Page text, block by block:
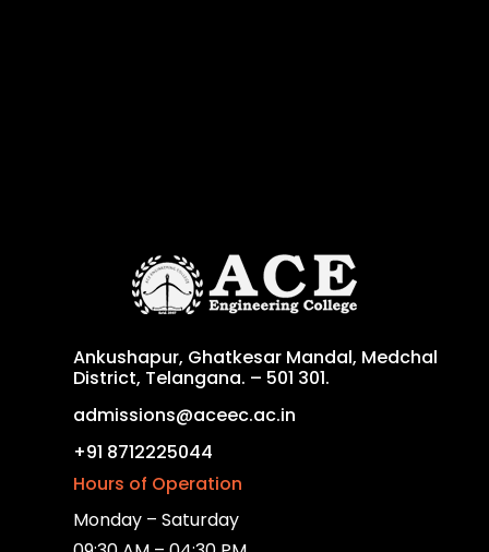
Ankushapur, Ghatkesar Mandal, Medchal
District, Telangana. – 501 301.
admissions@aceec.ac.in
+91 8712225044
Hours of Operation
Monday – Saturday